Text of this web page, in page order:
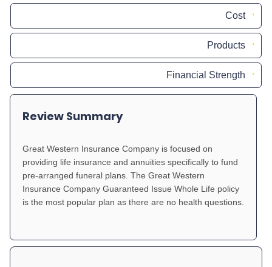
Cost
Products
Financial Strength
Review Summary
Great Western Insurance Company is focused on
providing life insurance and annuities specifically to fund
pre-arranged funeral plans. The Great Western
Insurance Company Guaranteed Issue Whole Life policy
is the most popular plan as there are no health questions.